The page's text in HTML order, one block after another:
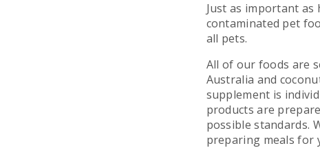
Just as important
contaminated pet
all pets.
All of our foods are
Australia and
supplement is
products are
possible standards.
preparing meals for